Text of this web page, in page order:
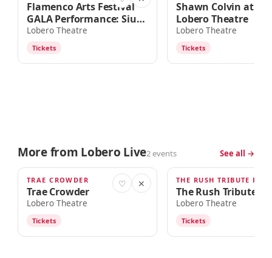
Flamenco Arts Festival
GALA Performance: Siudy
Garrido Flamenco
Company
Lobero Theatre
Tickets
Shawn Colvin at the
Lobero Theatre
Lobero Theatre
Tickets
More from Lobero Live2 events See all →
OCT 10 ♡ ✕
TRAE CROWDER
Trae Crowder
Lobero Theatre
Tickets
OCT 12
THE RUSH TRIBUTE
The Rush Tribute
Lobero Theatre
Tickets